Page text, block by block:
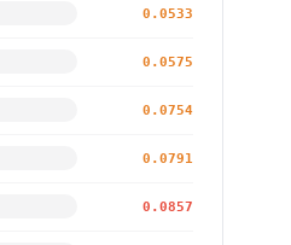
0.0533
0.0575
0.0754
0.0791
0.0857